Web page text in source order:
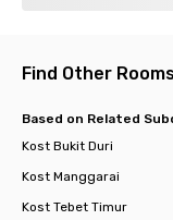
Find Other
Based on Related
Kost Bukit Duri
Kost Manggarai
Kost Tebet Timur